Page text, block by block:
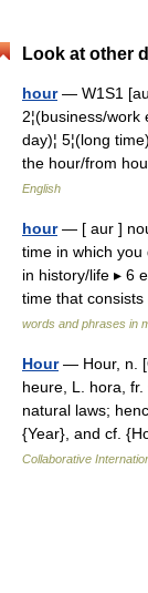
Look at other
hour— W1S1
2¦(business/
day)¦ 5¦(long
the hour/from
English
hour— [ aur ]
time in which
in history/life ▸ 6
time that
words and phrases in
Hour— Hour, n.
heure, L. hora,
natural laws;
{Year}, and cf.
Collaborative